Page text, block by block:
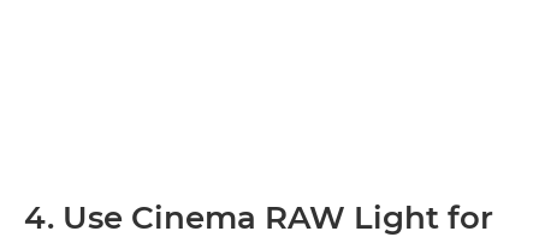
4. Use Cinema RAW Light for